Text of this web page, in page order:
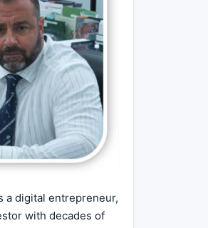
a digital entrepreneur,
with decades of